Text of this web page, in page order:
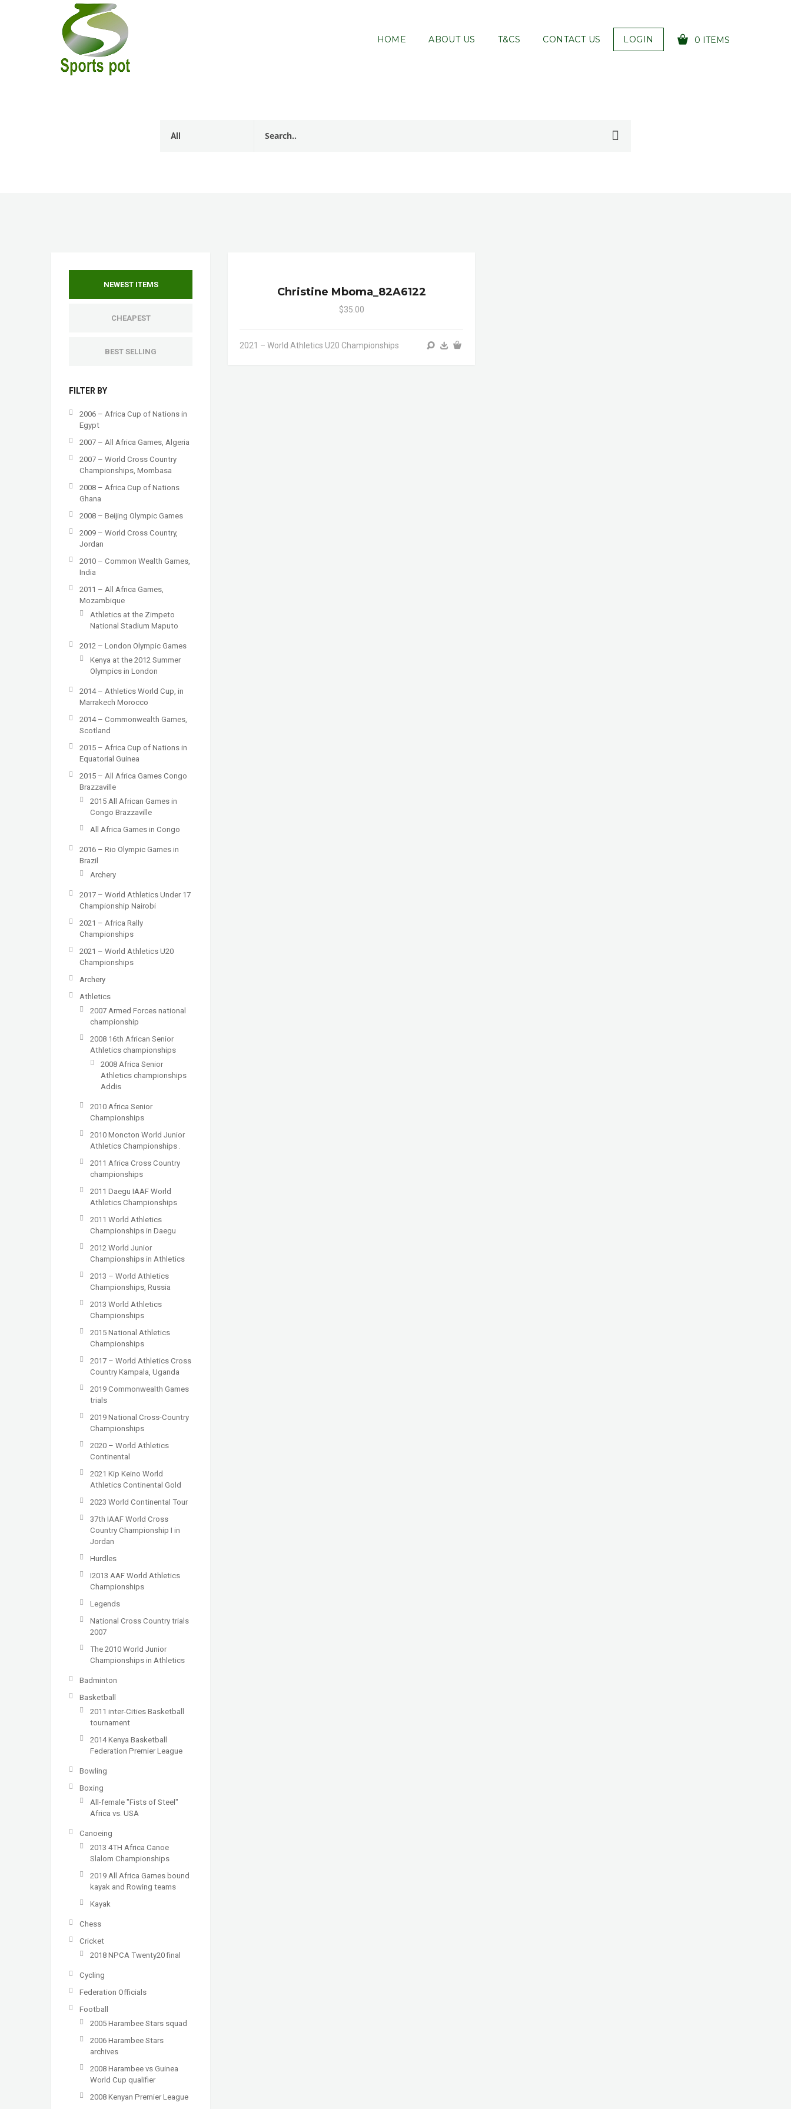
HOME ABOUT US T&CS CONTACT US LOGIN 0 ITEMS
NEWEST ITEMS
CHEAPEST
BEST SELLING
FILTER BY
2006 – Africa Cup of Nations in
Egypt
2007 – All Africa Games, Algeria
2007 – World Cross Country
Championships, Mombasa
2008 – Africa Cup of Nations
Ghana
2008 – Beijing Olympic Games
2009 – World Cross Country,
Jordan
2010 – Common Wealth Games,
India
2011 – All Africa Games,
Mozambique
Athletics at the Zimpeto
National Stadium Maputo
2012 – London Olympic Games
Kenya at the 2012 Summer
Olympics in London
2014 – Athletics World Cup, in
Marrakech Morocco
2014 – Commonwealth Games,
Scotland
2015 – Africa Cup of Nations in
Equatorial Guinea
2015 – All Africa Games Congo
Brazzaville
2015 All African Games in
Congo Brazzaville
All Africa Games in Congo
2016 – Rio Olympic Games in
Brazil
Archery
2017 – World Athletics Under 17
Championship Nairobi
2021 – Africa Rally
Championships
2021 – World Athletics U20
Championships
Archery
Athletics
2007 Armed Forces national
championship
2008 16th African Senior
Athletics championships
2008 Africa Senior
Athletics championships
Addis
2010 Africa Senior
Championships
2010 Moncton World Junior
Athletics Championships .
2011 Africa Cross Country
championships
2011 Daegu IAAF World
Athletics Championships
2011 World Athletics
Championships in Daegu
2012 World Junior
Championships in Athletics
2013 – World Athletics
Championships, Russia
2013 World Athletics
Championships
2015 National Athletics
Championships
2017 – World Athletics Cross
Country Kampala, Uganda
2019 Commonwealth Games
trials
2019 National Cross-Country
Championships
2020 – World Athletics
Continental
2021 Kip Keino World
Athletics Continental Gold
2023 World Continental Tour
37th IAAF World Cross
Country Championship I in
Jordan
Hurdles
I2013 AAF World Athletics
Championships
Legends
National Cross Country trials
2007
The 2010 World Junior
Championships in Athletics
Badminton
Basketball
2011 inter-Cities Basketball
tournament
2014 Kenya Basketball
Federation Premier League
Bowling
Boxing
All-female "Fists of Steel"
Africa vs. USA
Canoeing
2013 4TH Africa Canoe
Slalom Championships
2019 All Africa Games bound
kayak and Rowing teams
Kayak
Chess
Cricket
2018 NPCA Twenty20 final
Cycling
Federation Officials
Football
2005 Harambee Stars squad
2006 Harambee Stars
archives
2008 Harambee vs Guinea
World Cup qualifier
2008 Kenyan Premier League
Christine Mboma_82A6122
$35.00
2021 – World Athletics U20 Championships